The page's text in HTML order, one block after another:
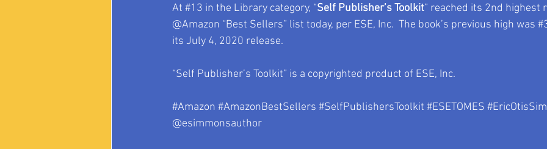
At #13 in the Library category, “Self Publisher’s Toolkit” reached its 2nd highest
@Amazon “Best Sellers” list today, per ESE, Inc.  The book’s previous high was
its July 4, 2020 release.
“Self Publisher’s Toolkit” is a copyrighted product of ESE, Inc.
#Amazon #AmazonBestSellers #SelfPublishersToolkit #ESETOMES
@esimmonsauthor